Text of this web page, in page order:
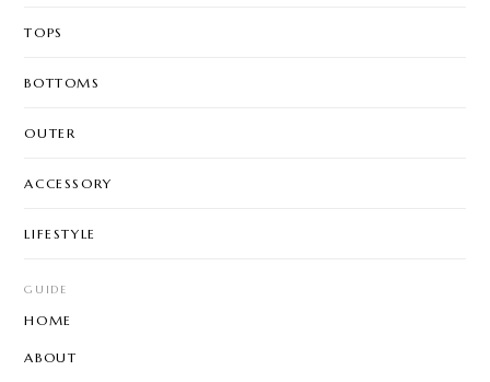
TOPS
BOTTOMS
OUTER
ACCESSORY
LIFESTYLE
GUIDE
HOME
ABOUT